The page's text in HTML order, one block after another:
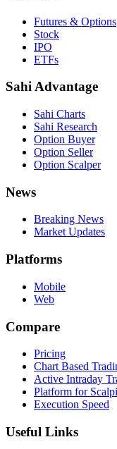
Futures & Options
Stock
IPO
ETFs
Sahi Advantage
Sahi Charts
Sahi Research
Option Buyer
Option Seller
Option Scalper
News
Breaking News
Market Updates
Platforms
Mobile
Web
Compare
Pricing
Chart Based
Active Intraday
Platform for
Execution Speed
Useful Links